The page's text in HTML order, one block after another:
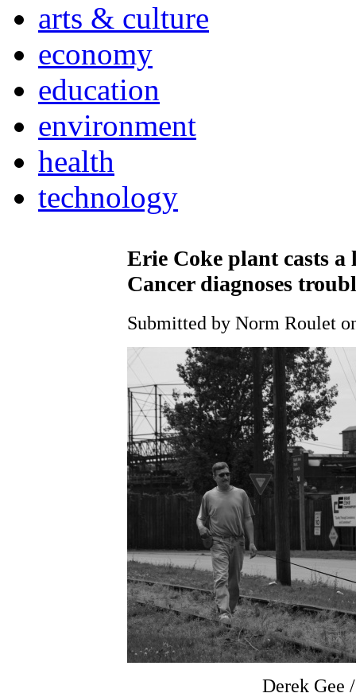
arts & culture
economy
education
environment
health
technology
Erie Coke plant casts
Cancer diagnoses
Submitted by Norm Roulet
Derek Gee